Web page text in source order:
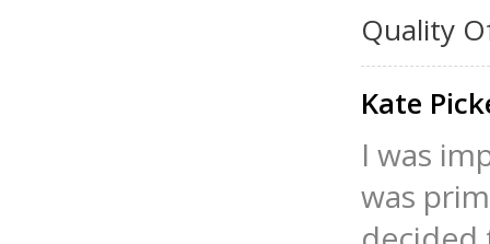
Quality
Kate
I was
was